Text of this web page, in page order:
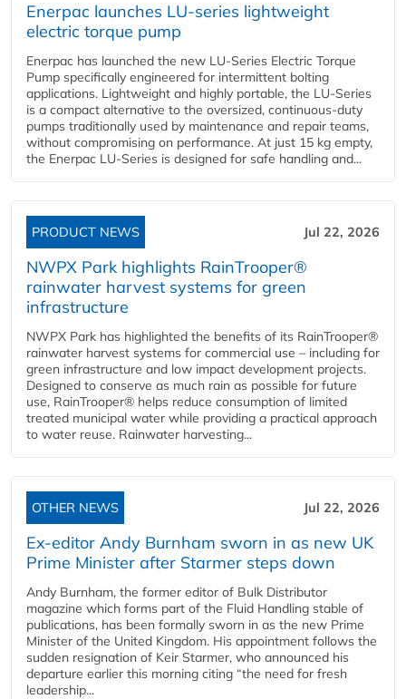
Enerpac launches LU-series lightweight
electric torque pump
Enerpac has launched the new LU-Series Electric Torque
Pump specifically engineered for intermittent bolting
applications. Lightweight and highly portable, the LU-Series
is a compact alternative to the oversized, continuous-duty
pumps traditionally used by maintenance and repair teams,
without compromising on performance. At just 15 kg empty,
the Enerpac LU-Series is designed for safe handling and...
PRODUCT NEWS Jul 22, 2026
NWPX Park highlights RainTrooper®
rainwater harvest systems for green
infrastructure
NWPX Park has highlighted the benefits of its RainTrooper®
rainwater harvest systems for commercial use – including for
green infrastructure and low impact development projects.
Designed to conserve as much rain as possible for future
use, RainTrooper® helps reduce consumption of limited
treated municipal water while providing a practical approach
to water reuse. Rainwater harvesting...
OTHER NEWS Jul 22, 2026
Ex-editor Andy Burnham sworn in as new UK
Prime Minister after Starmer steps down
Andy Burnham, the former editor of Bulk Distributor
magazine which forms part of the Fluid Handling stable of
publications, has been formally sworn in as the new Prime
Minister of the United Kingdom. His appointment follows the
sudden resignation of Keir Starmer, who announced his
departure earlier this morning citing “the need for fresh
leadership...